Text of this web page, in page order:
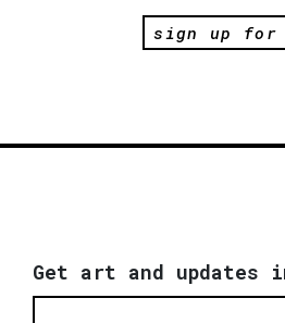
sign up for
Get art and updates